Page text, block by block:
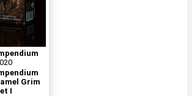
Grim
I